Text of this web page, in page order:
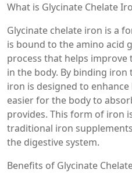
What is Glycinate Chelate
Glycinate chelate iron is a
is bound to the amino acid
process that helps
in the body. By binding iron
iron is designed to
easier for the body to
provides. This form of iron
traditional iron
the digestive system.
Benefits of Glycinate